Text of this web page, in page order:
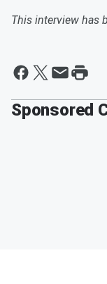
This interview has
Sponsored